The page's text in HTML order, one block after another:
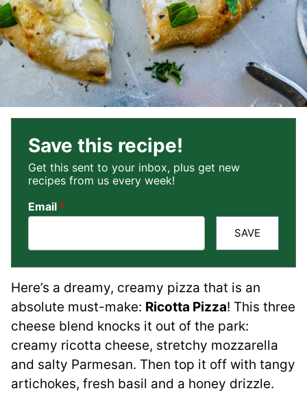
Save this recipe!
Get this sent to your inbox, plus get new
recipes from us every week!
Email *
SAVE
Here’s a dreamy, creamy pizza that is an
absolute must-make: Ricotta Pizza! This three
cheese blend knocks it out of the park:
creamy ricotta cheese, stretchy mozzarella
and salty Parmesan. Then top it off with tangy
artichokes, fresh basil and a honey drizzle.